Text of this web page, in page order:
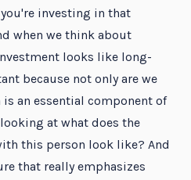
investing in that
when we think about
looks like long-
because not only are we
an essential component of
at what does the
this person look like? And
that really emphasizes